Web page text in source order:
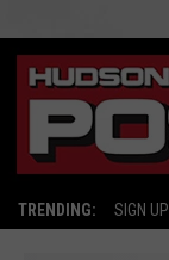
TRENDING: SIGN